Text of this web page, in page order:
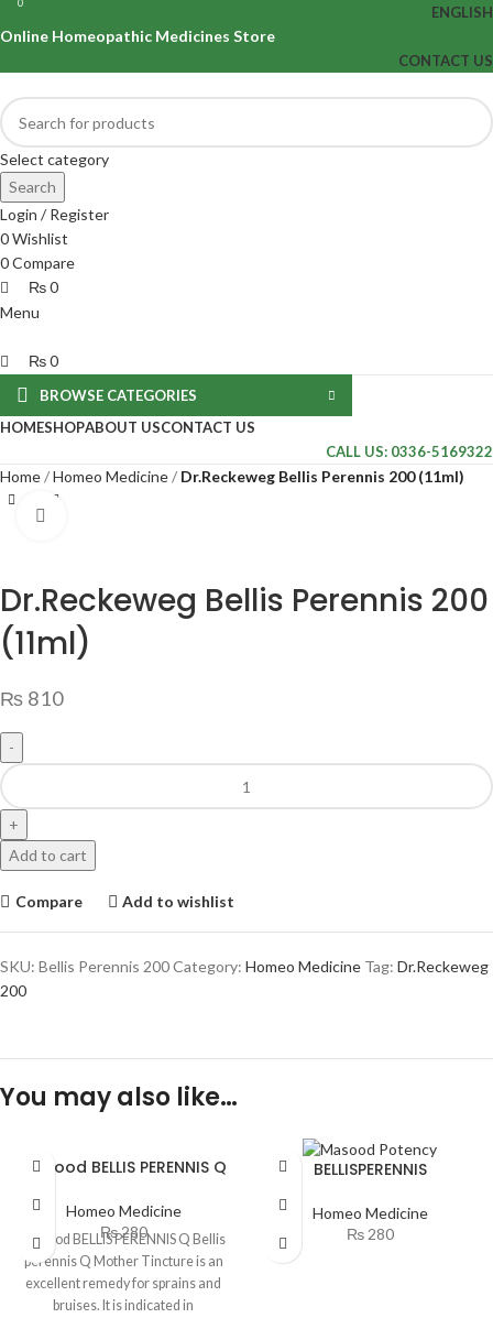
ENGLISH
Online Homeopathic Medicines Store
CONTACT US
Select category
Search
Login / Register
0Wishlist
0Compare
0
₨0
Menu
0
₨0
BROWSE CATEGORIES
HOMESHOPABOUT USCONTACT US
CALL US: 0336-5169322
Home Homeo Medicine Dr.Reckeweg Bellis Perennis 200 (11ml)
Dr.Reckeweg Bellis Perennis 200
(11ml)
₨ 810
Add to cart
Compare Add to wishlist
SKU: Bellis Perennis 200Category: Homeo Medicine Tag: Dr.Reckeweg
200
You may also like…
Masood BELLIS PERENNIS Q
Homeo Medicine
₨280
Masood BELLIS PERENNIS Q Bellis
perennis Q Mother Tincture is an
excellent remedy for sprains and
bruises. It is indicated in
BELLISPERENNIS
Homeo Medicine
₨280